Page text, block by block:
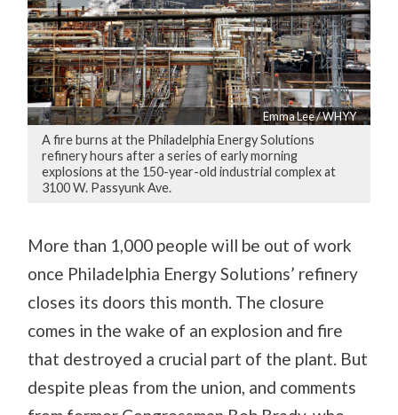
Emma Lee / WHYY
A fire burns at the Philadelphia Energy Solutions
refinery hours after a series of early morning
explosions at the 150-year-old industrial complex at
3100 W. Passyunk Ave.
More than 1,000 people will be out of work
once Philadelphia Energy Solutions’ refinery
closes its doors this month. The closure
comes in the wake of an explosion and fire
that destroyed a crucial part of the plant. But
despite pleas from the union, and comments